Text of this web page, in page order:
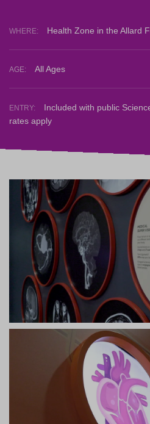
WHERE: Health Zone in the Allard
AGE: All Ages
ENTRY:
Included with public
rates apply